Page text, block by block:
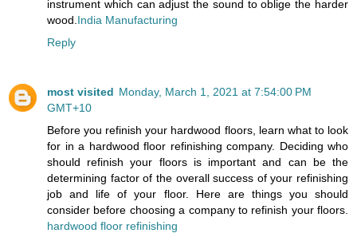
instrument which can adjust the sound to oblige the harder
wood.India Manufacturing
Reply
most visited Monday, March 1, 2021 at 7:54:00 PM
GMT+10
Before you refinish your hardwood floors, learn what to look
for in a hardwood floor refinishing company. Deciding who
should refinish your floors is important and can be the
determining factor of the overall success of your refinishing
job and life of your floor. Here are things you should
consider before choosing a company to refinish your floors.
hardwood floor refinishing